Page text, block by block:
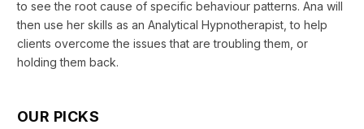
to see the root cause of specific behaviour patterns. Ana will
then use her skills as an Analytical Hypnotherapist, to help
clients overcome the issues that are troubling them, or
holding them back.
OUR PICKS